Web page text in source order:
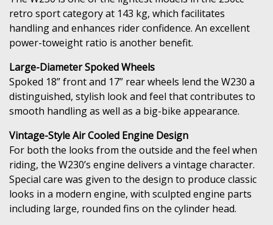
retro sport category at 143 kg, which facilitates
handling and enhances rider confidence. An excellent
power-toweight ratio is another benefit.
Large-Diameter Spoked Wheels
Spoked 18” front and 17” rear wheels lend the W230 a
distinguished, stylish look and feel that contributes to
smooth handling as well as a big-bike appearance.
Vintage-Style Air Cooled Engine Design
For both the looks from the outside and the feel when
riding, the W230’s engine delivers a vintage character.
Special care was given to the design to produce classic
looks in a modern engine, with sculpted engine parts
including large, rounded fins on the cylinder head.